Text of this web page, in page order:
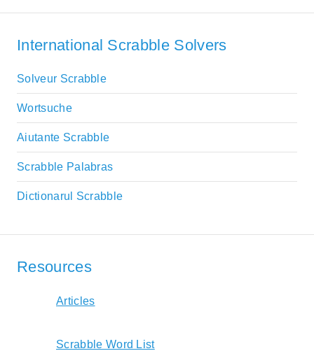
International Scrabble Solvers
Solveur Scrabble
Wortsuche
Aiutante Scrabble
Scrabble Palabras
Dictionarul Scrabble
Resources
Articles
Scrabble Word List